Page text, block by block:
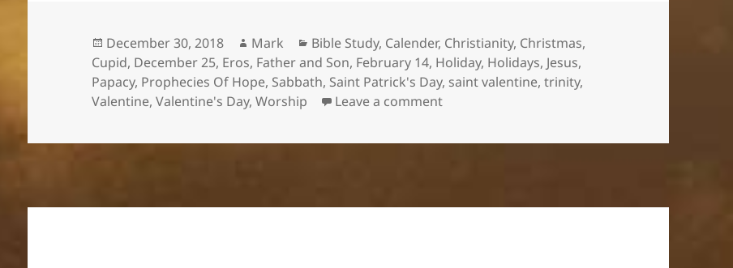
Posted
on
December 30, 2018 Author
Mark Categories
Bible Study, Calender, Christianity, Christmas,
Cupid, December 25, Eros, Father and Son, February 14, Holiday, Holidays, Jesus,
Papacy, Prophecies Of Hope, Sabbath, Saint Patrick's Day, saint valentine,trinity,
Valentine,Valentine's Day,Worship Leave a commenton Does It Really Matter?